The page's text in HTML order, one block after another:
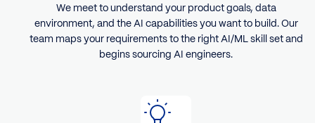
We meet to understand your product goals, data
environment, and the AI capabilities you want to build. Our
team maps your requirements to the right AI/ML skill set and
begins sourcing AI engineers.